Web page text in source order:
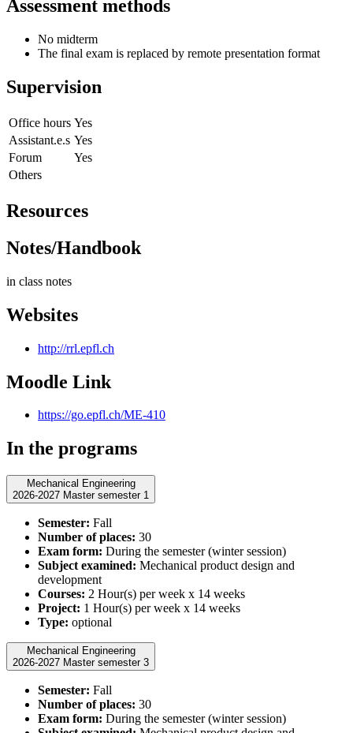
Assessment methods
No midterm
The final exam is replaced by remote presentation format
Supervision
Office hours Yes
Assistant.e.s Yes
Forum
Yes
Others
Resources
Notes/Handbook
in class notes
Websites
http://rrl.epfl.ch
Moodle Link
https://go.epfl.ch/ME-410
In the programs
Mechanical Engineering
2026-2027 Master semester 1
Semester: Fall
Number of places: 30
Exam form: During the semester (winter session)
Subject examined: Mechanical product design and
development
Courses: 2 Hour(s) per week x 14 weeks
Project: 1 Hour(s) per week x 14 weeks
Type: optional
Mechanical Engineering
2026-2027 Master semester 3
Semester: Fall
Number of places: 30
Exam form: During the semester (winter session)